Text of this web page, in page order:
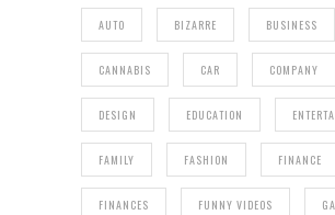
AUTO BIZARRE BUSINESS
CANNABIS CAR COMPANY
DESIGN EDUCATION
FAMILY FASHION FINANCE
FINANCES FUNNY VIDEOS